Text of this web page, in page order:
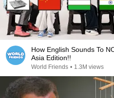
How English Sounds To
Asia Edition!!
World Friends • 1.3M views